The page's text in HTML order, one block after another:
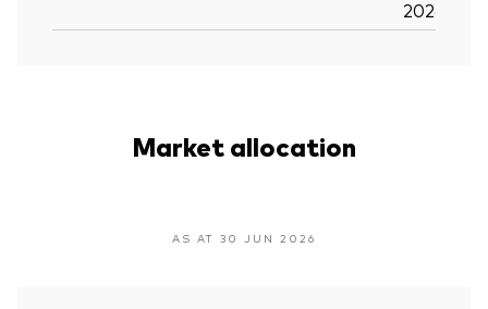
2026
Market allocation
AS AT 30 JUN 2026